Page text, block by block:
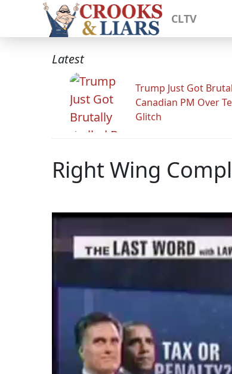
CLTV
Latest
Trump Just Got
Canadian PM Over
Glitch
Right Wing